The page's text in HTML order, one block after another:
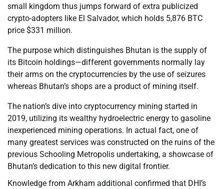
small kingdom thus jumps forward of extra publicized
crypto-adopters like El Salvador, which holds 5,876 BTC
price $331 million.
The purpose which distinguishes Bhutan is the supply of
its Bitcoin holdings—different governments normally lay
their arms on the cryptocurrencies by the use of seizures
whereas Bhutan’s shops are a product of mining itself.
The nation’s dive into cryptocurrency mining started in
2019, utilizing its wealthy hydroelectric energy to gasoline
inexperienced mining operations. In actual fact, one of
many greatest services was constructed on the ruins of the
previous Schooling Metropolis undertaking, a showcase of
Bhutan’s dedication to this new digital frontier.
Knowledge from Arkham additional confirmed that DHI’s